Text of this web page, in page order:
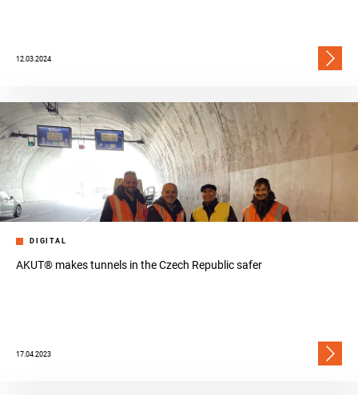
12.03.2024
DIGITAL
AKUT® makes tunnels in the Czech Republic safer
17.04.2023